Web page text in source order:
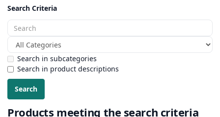
Search Criteria
Search in subcategories
Search in product descriptions
Products meeting the search criteria